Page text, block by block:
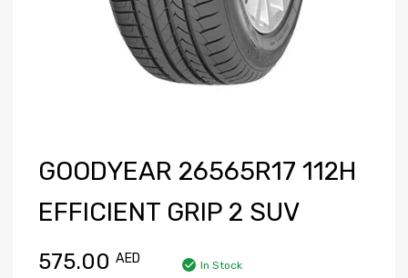
GOODYEAR 26565R17 112H
EFFICIENT GRIP 2 SUV
575.00 AED In Stock